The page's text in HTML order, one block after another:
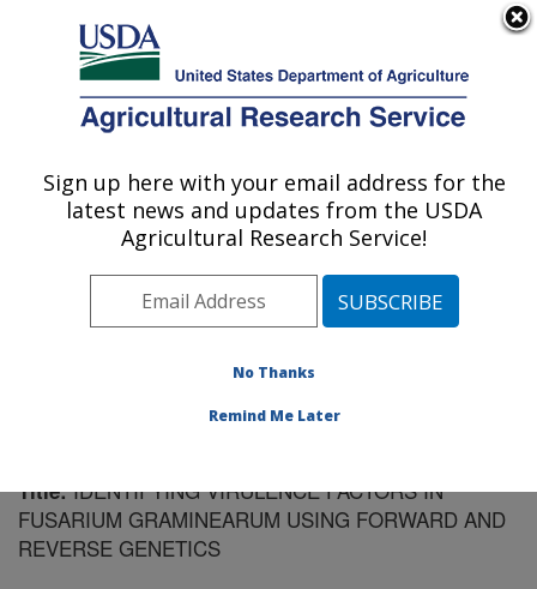
Here's how you know
Agricultural Research Service
U.S. DEPARTMENT OF AGRICULTURE
Cereal Disease Lab: St. Paul, MN
ARS Home»Midwest Area»St. Paul, Minnesota
Cereal Disease Lab »Research
Publications at this
Location» Publication #174151
Title:IDENTIFYING VIRULENCE FACTORS IN
FUSARIUM GRAMINEARUM USING FORWARD AND
REVERSE GENETICS
Sign up here with your email address for the
latest news and updates from the USDA
Agricultural Research Service!
No Thanks
Remind Me Later